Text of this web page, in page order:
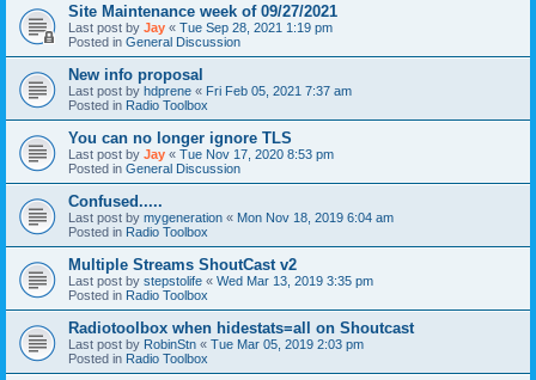
Site Maintenance week of 09/27/2021
Last post by Jay « Tue Sep 28, 2021 1:19 pm
Posted in General Discussion
New info proposal
Last post by hdprene « Fri Feb 05, 2021 7:37 am
Posted in Radio Toolbox
You can no longer ignore TLS
Last post by Jay « Tue Nov 17, 2020 8:53 pm
Posted in General Discussion
Confused.....
Last post by mygeneration « Mon Nov 18, 2019 6:04 am
Posted in Radio Toolbox
Multiple Streams ShoutCast v2
Last post by stepstolife « Wed Mar 13, 2019 3:35 pm
Posted in Radio Toolbox
Radiotoolbox when hidestats=all on Shoutcast
Last post by RobinStn « Tue Mar 05, 2019 2:03 pm
Posted in Radio Toolbox